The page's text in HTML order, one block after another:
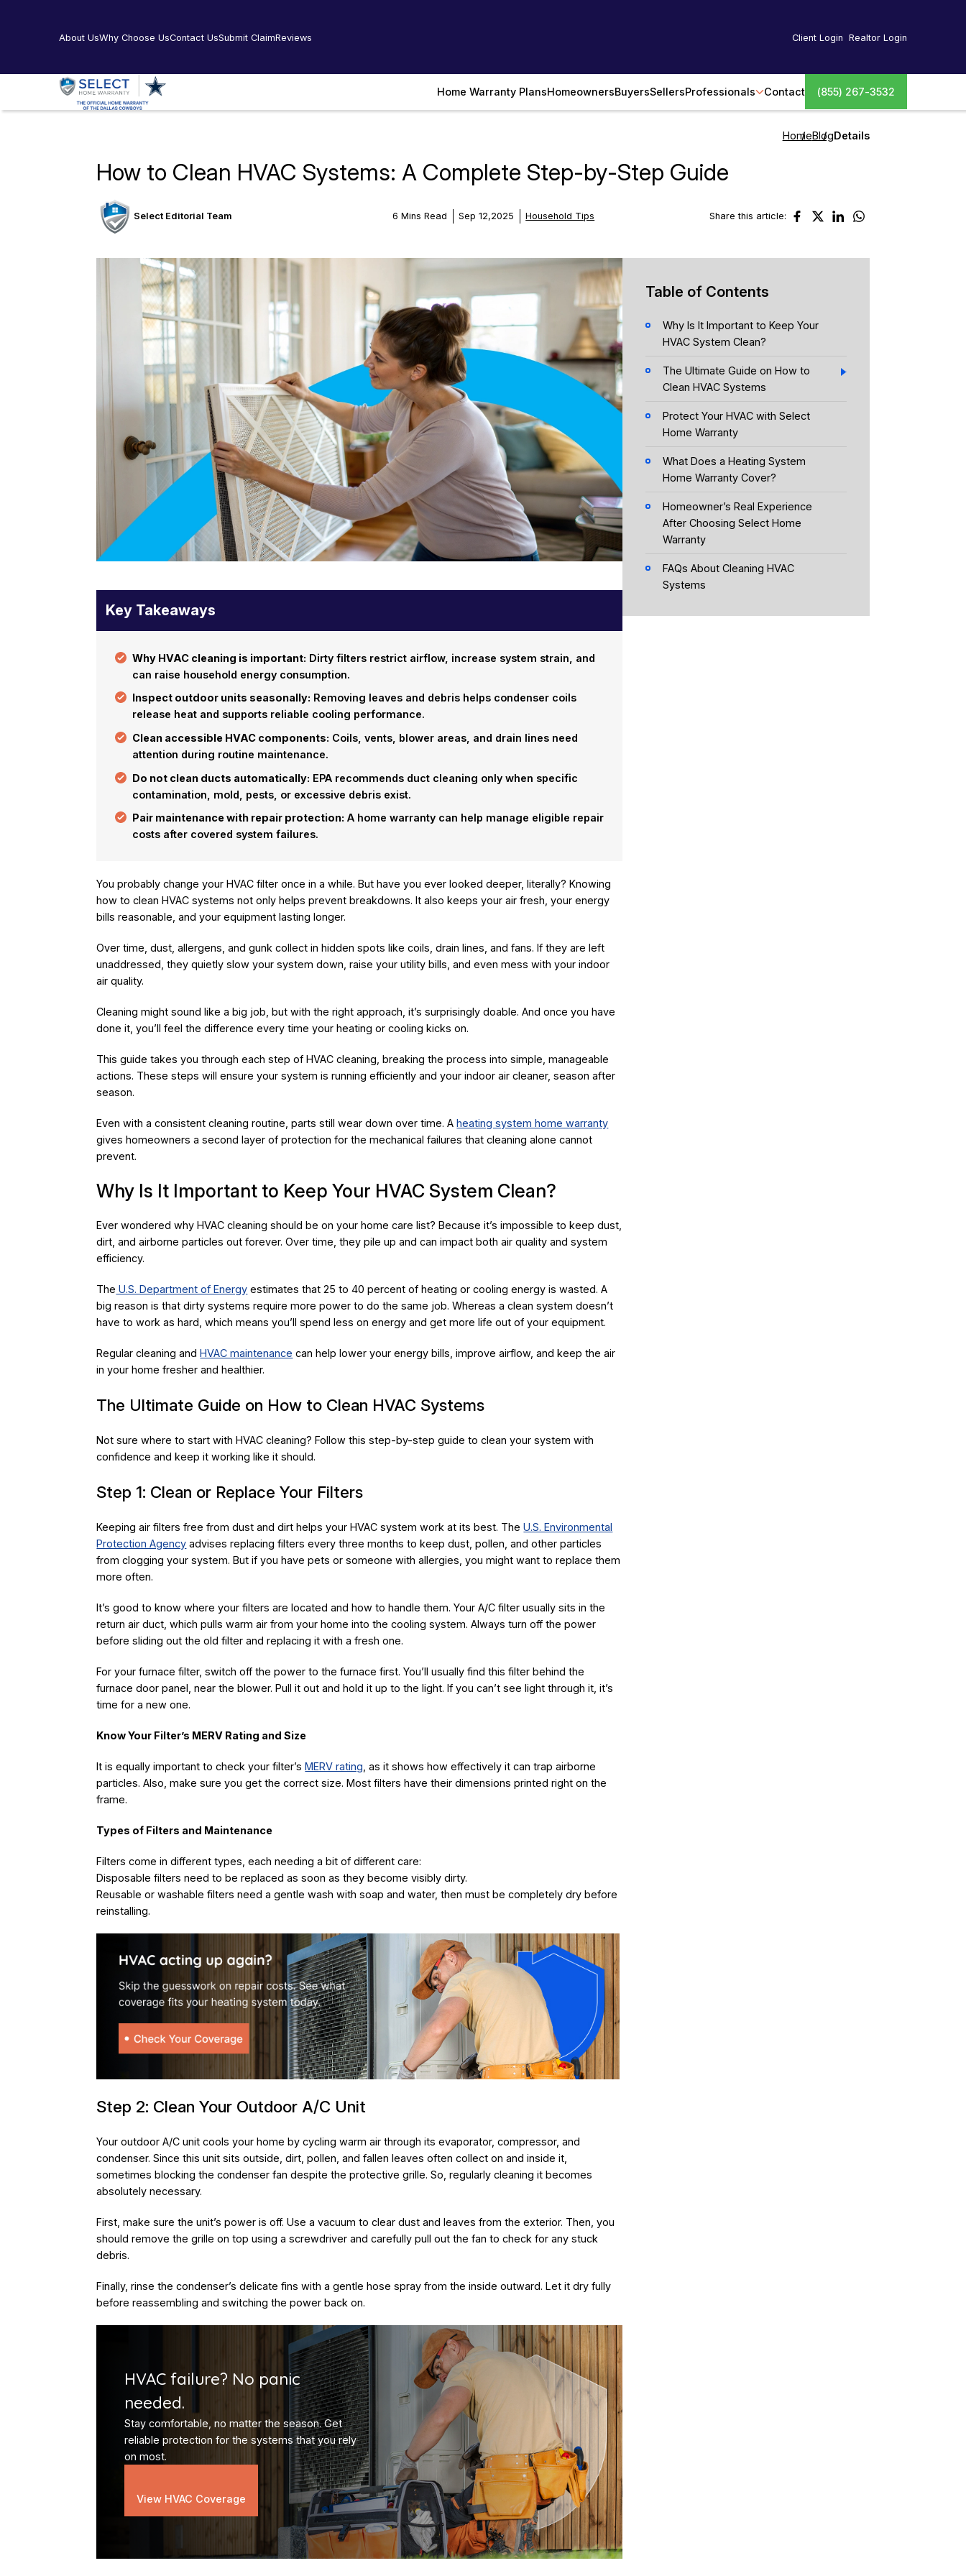
About UsWhy Choose UsContact UsSubmit ClaimReviews Client Login Realtor Login
Home Warranty PlansHomeownersBuyersSellersProfessionals Contact (855) 267-3532
HomeBlogDetails
How to Clean HVAC Systems: A Complete Step-by-Step Guide
Select Editorial Team 6 Mins Read Sep 12,2025 Household Tips Share this article:
Key Takeaways
Why HVAC cleaning is important: Dirty filters restrict airflow, increase system strain, and
can raise household energy consumption.
Inspect outdoor units seasonally: Removing leaves and debris helps condenser coils
release heat and supports reliable cooling performance.
Clean accessible HVAC components: Coils, vents, blower areas, and drain lines need
attention during routine maintenance.
Do not clean ducts automatically: EPA recommends duct cleaning only when specific
contamination, mold, pests, or excessive debris exist.
Pair maintenance with repair protection: A home warranty can help manage eligible repair
costs after covered system failures.
You probably change your HVAC filter once in a while. But have you ever looked deeper, literally? Knowing
how to clean HVAC systems not only helps prevent breakdowns. It also keeps your air fresh, your energy
bills reasonable, and your equipment lasting longer.
Over time, dust, allergens, and gunk collect in hidden spots like coils, drain lines, and fans. If they are left
unaddressed, they quietly slow your system down, raise your utility bills, and even mess with your indoor
air quality.
Cleaning might sound like a big job, but with the right approach, it’s surprisingly doable. And once you have
done it, you’ll feel the difference every time your heating or cooling kicks on.
This guide takes you through each step of HVAC cleaning, breaking the process into simple, manageable
actions. These steps will ensure your system is running efficiently and your indoor air cleaner, season after
season.
Even with a consistent cleaning routine, parts still wear down over time. Aheating system home warranty
gives homeowners a second layer of protection for the mechanical failures that cleaning alone cannot
prevent.
Why Is It Important to Keep Your HVAC System Clean?
Ever wondered why HVAC cleaning should be on your home care list? Because it’s impossible to keep dust,
dirt, and airborne particles out forever. Over time, they pile up and can impact both air quality and system
efficiency.
The U.S. Department of Energy estimates that 25 to 40 percent of heating or cooling energy is wasted. A
big reason is that dirty systems require more power to do the same job. Whereas a clean system doesn’t
have to work as hard, which means you’ll spend less on energy and get more life out of your equipment.
Regular cleaning andHVAC maintenance can help lower your energy bills, improve airflow, and keep the air
in your home fresher and healthier.
The Ultimate Guide on How to Clean HVAC Systems
Not sure where to start with HVAC cleaning? Follow this step-by-step guide to clean your system with
confidence and keep it working like it should.
Step 1: Clean or Replace Your Filters
Keeping air filters free from dust and dirt helps your HVAC system work at its best. TheU.S. Environmental
Protection Agency advises replacing filters every three months to keep dust, pollen, and other particles
from clogging your system. But if you have pets or someone with allergies, you might want to replace them
more often.
It’s good to know where your filters are located and how to handle them. Your A/C filter usually sits in the
return air duct, which pulls warm air from your home into the cooling system. Always turn off the power
before sliding out the old filter and replacing it with a fresh one.
For your furnace filter, switch off the power to the furnace first. You’ll usually find this filter behind the
furnace door panel, near the blower. Pull it out and hold it up to the light. If you can’t see light through it, it’s
time for a new one.
Know Your Filter’s MERV Rating and Size
It is equally important to check your filter’sMERV rating , as it shows how effectively it can trap airborne
particles. Also, make sure you get the correct size. Most filters have their dimensions printed right on the
frame.
Types of Filters and Maintenance
Filters come in different types, each needing a bit of different care:
Disposable filters need to be replaced as soon as they become visibly dirty.
Reusable or washable filters need a gentle wash with soap and water, then must be completely dry before
reinstalling.
Step 2: Clean Your Outdoor A/C Unit
Your outdoor A/C unit cools your home by cycling warm air through its evaporator, compressor, and
condenser. Since this unit sits outside, dirt, pollen, and fallen leaves often collect on and inside it,
sometimes blocking the condenser fan despite the protective grille. So, regularly cleaning it becomes
absolutely necessary.
First, make sure the unit’s power is off. Use a vacuum to clear dust and leaves from the exterior. Then, you
should remove the grille on top using a screwdriver and carefully pull out the fan to check for any stuck
debris.
Finally, rinse the condenser’s delicate fins with a gentle hose spray from the inside outward. Let it dry fully
before reassembling and switching the power back on.
HVAC failure? No panic
needed.
Stay comfortable, no matter the season. Get
reliable protection for the systems that you rely
on most.
View HVAC Coverage
Table of Contents
Why Is It Important to Keep Your
HVAC System Clean?
The Ultimate Guide on How to
Clean HVAC Systems
Protect Your HVAC with Select
Home Warranty
What Does a Heating System
Home Warranty Cover?
Homeowner’s Real Experience
After Choosing Select Home
Warranty
FAQs About Cleaning HVAC
Systems